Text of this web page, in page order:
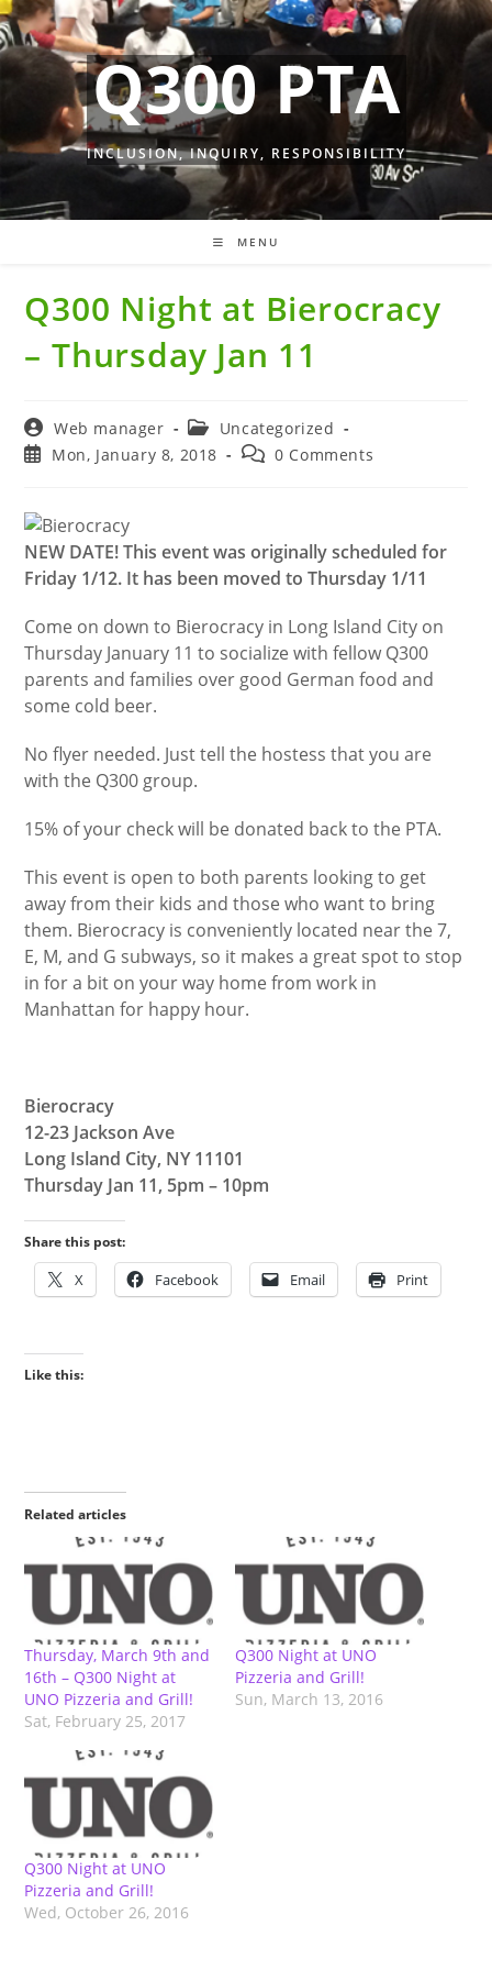
Skip
to
content
Q300 PTA
INCLUSION, INQUIRY, RESPONSIBILITY
MENU
Q300 Night at Bierocracy
– Thursday Jan 11
Post
author:
Web manager
Post
category:
Uncategorized
PostMon, January 8, 2018
Post 0 Comments
NEW DATE! This event was originally scheduled for
Friday 1/12. It has been moved to Thursday 1/11
Come on down to Bierocracy in Long Island City on
Thursday January 11 to socialize with fellow Q300
parents and families over good German food and
some cold beer.
No flyer needed. Just tell the hostess that you are
with the Q300 group.
15% of your check will be donated back to the PTA.
This event is open to both parents looking to get
away from their kids and those who want to bring
them. Bierocracy is conveniently located near the 7,
E, M, and G subways, so it makes a great spot to stop
in for a bit on your way home from work in
Manhattan for happy hour.
Bierocracy
12-23 Jackson Ave
Long Island City, NY 11101
Thursday Jan 11, 5pm – 10pm
Share this post:
X Facebook Email Print
Like this:
Related articles
Thursday, March 9th and
16th – Q300 Night at
UNO Pizzeria and Grill!
Sat, February 25, 2017
Q300 Night at UNO
Pizzeria and Grill!
Sun, March 13, 2016
Q300 Night at UNO
Pizzeria and Grill!
Wed, October 26, 2016